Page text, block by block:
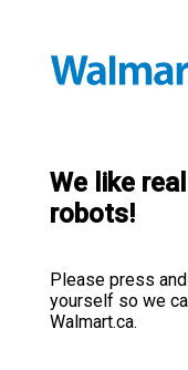
We like
robots!
Please press
yourself so we
Walmart.ca.